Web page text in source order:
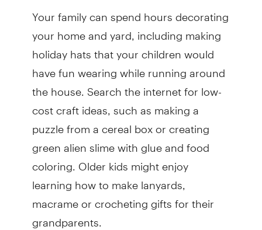
Your family can spend hours decorating
your home and yard, including making
holiday hats that your children would
have fun wearing while running around
the house. Search the internet for low-
cost craft ideas, such as making a
puzzle from a cereal box or creating
green alien slime with glue and food
coloring. Older kids might enjoy
learning how to make lanyards,
macrame or crocheting gifts for their
grandparents.